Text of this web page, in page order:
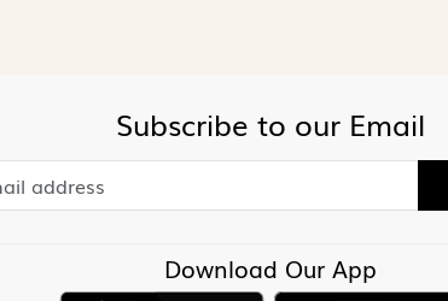
Subscribe to our Email
Download Our App